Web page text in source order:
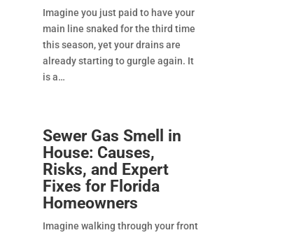
Imagine you just paid to have your
main line snaked for the third time
this season, yet your drains are
already starting to gurgle again. It
is a
Sewer Gas Smell in
House: Causes,
Risks, and Expert
Fixes for Florida
Homeowners
Imagine walking through your front